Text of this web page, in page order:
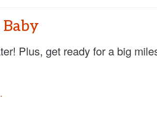
Plus, get ready for a big